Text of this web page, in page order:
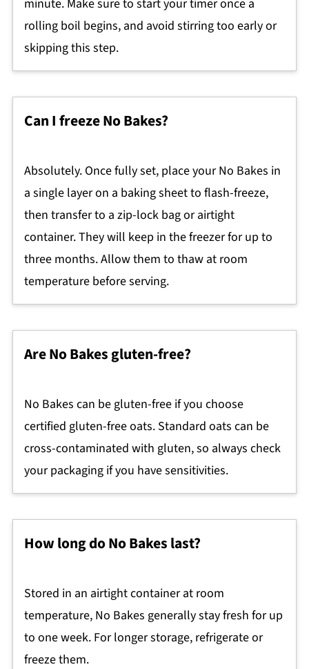
minute. Make sure to start your timer once a
rolling boil begins, and avoid stirring too early or
skipping this step.
Can I freeze No Bakes?
Absolutely. Once fully set, place your No Bakes in
a single layer on a baking sheet to flash-freeze,
then transfer to a zip-lock bag or airtight
container. They will keep in the freezer for up to
three months. Allow them to thaw at room
temperature before serving.
Are No Bakes gluten-free?
No Bakes can be gluten-free if you choose
certified gluten-free oats. Standard oats can be
cross-contaminated with gluten, so always check
your packaging if you have sensitivities.
How long do No Bakes last?
Stored in an airtight container at room
temperature, No Bakes generally stay fresh for up
to one week. For longer storage, refrigerate or
freeze them.